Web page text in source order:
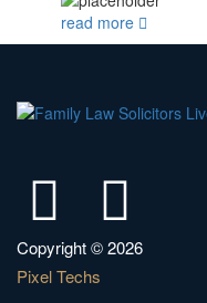
read more
Copyright © 2026
Pixel Techs